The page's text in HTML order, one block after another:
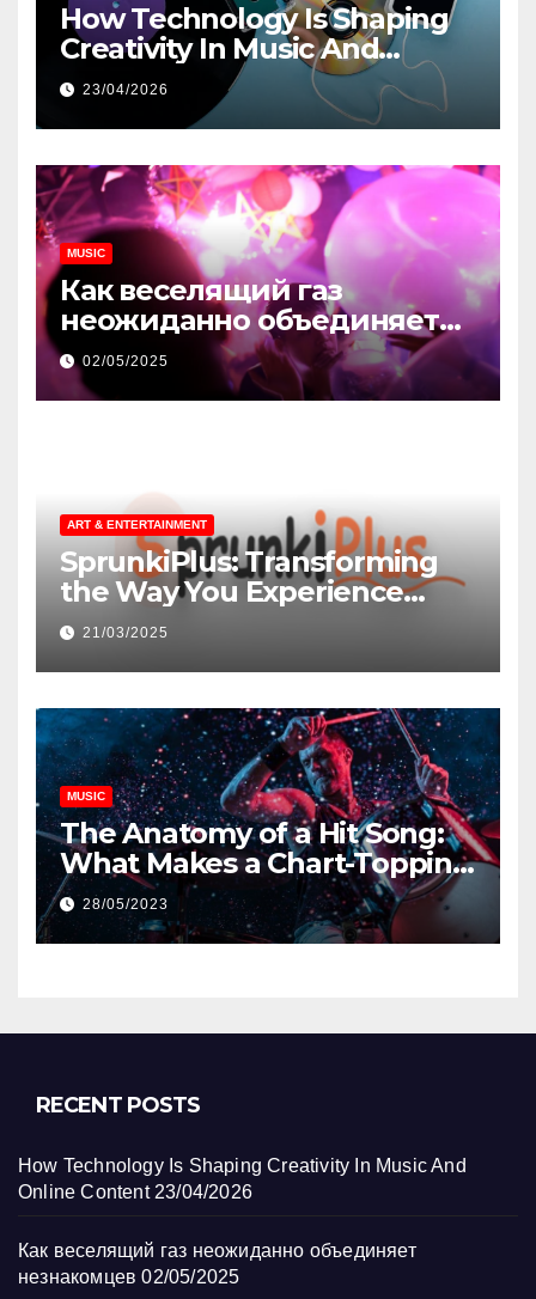
How Technology Is Shaping
Creativity In Music And
Online Content
23/04/2026
MUSIC
Как веселящий газ
неожиданно объединяет
незнакомцев
02/05/2025
ART & ENTERTAINMENT
SprunkiPlus: Transforming
the Way You Experience
Music and Gaming
21/03/2025
MUSIC
The Anatomy of a Hit Song:
What Makes a Chart-Topping
Track?
28/05/2023
RECENT POSTS
How Technology Is Shaping Creativity In Music And
Online Content 23/04/2026
Как веселящий газ неожиданно объединяет
незнакомцев 02/05/2025